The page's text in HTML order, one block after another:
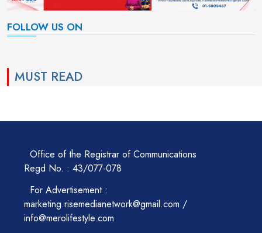
FOLLOW US ON
MUST READ
Office of the Registrar of Communications
Regd No. : 43/077-078
For Advertisement :
marketing.risemedianetwork@gmail.com /
info@merolifestyle.com